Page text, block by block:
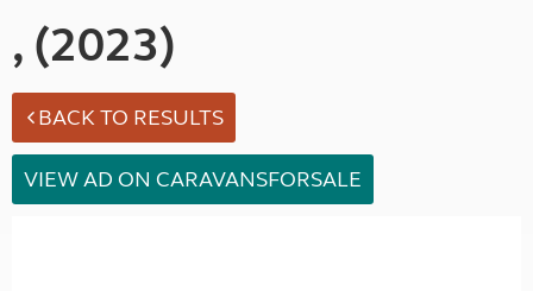
, (2023)
BACK TO RESULTS
VIEW AD ON CARAVANSFORSALE